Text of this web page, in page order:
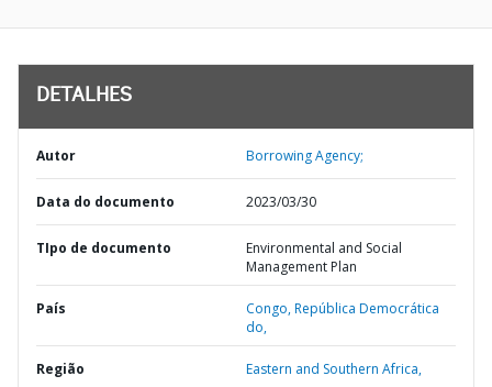
DETALHES
Autor Borrowing Agency;
Data do documento 2023/03/30
TIpo de documento
Environmental and Social
Management Plan
País Congo,República Democrática
do,
Região Eastern and Southern Africa,